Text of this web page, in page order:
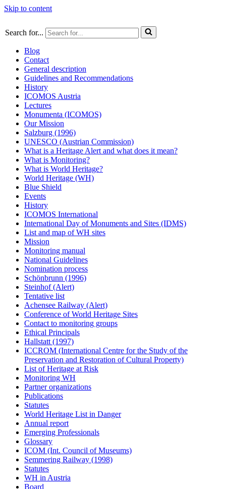
Skip to content
Search for...
Blog
Contact
General description
Guidelines and Recommendations
History
ICOMOS Austria
Lectures
Monumenta (ICOMOS)
Our Mission
Salzburg (1996)
UNESCO (Austrian Commission)
What is a Heritage Alert and what does it mean?
What is Monitoring?
What is World Heritage?
World Heritage (WH)
Blue Shield
Events
History
ICOMOS International
International Day of Monuments and Sites (IDMS)
List and map of WH sites
Mission
Monitoring manual
National Guidelines
Nomination process
Schönbrunn (1996)
Steinhof (Alert)
Tentative list
Achensee Railway (Alert)
Conference of World Heritage Sites
Contact to monitoring groups
Ethical Principals
Hallstatt (1997)
ICCROM (International Centre for the Study of the
Preservation and Restoration of Cultural Property)
List of Heritage at Risk
Monitoring WH
Partner organizations
Publications
Statutes
World Heritage List in Danger
Annual report
Emerging Professionals
Glossary
ICOM (Int. Council of Museums)
Semmering Railway (1998)
Statutes
WH in Austria
Board